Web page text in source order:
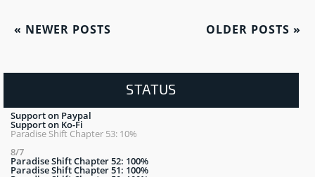
« NEWER POSTS OLDER POSTS »
STATUS
Support on Paypal
Support on Ko-Fi
Paradise Shift Chapter 53: 10%
8/7
Paradise Shift Chapter 52: 100%
Paradise Shift Chapter 51: 100%